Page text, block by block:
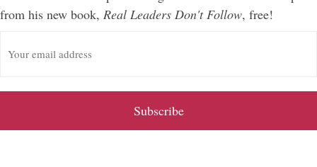
from his new book, Real Leaders Don't Follow, free!
m
i
A